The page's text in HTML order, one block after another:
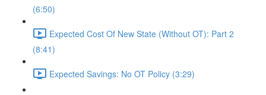
(6:50)
Expected Cost Of New State (Without OT): Part 2
(8:41)
Expected Savings: No OT Policy (3:29)